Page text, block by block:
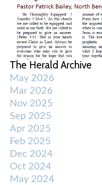
The Herald Archive
May 2026
Mar 2026
Nov 2025
Sep 2025
Apr 2025
Feb 2025
Dec 2024
Oct 2024
May 2024